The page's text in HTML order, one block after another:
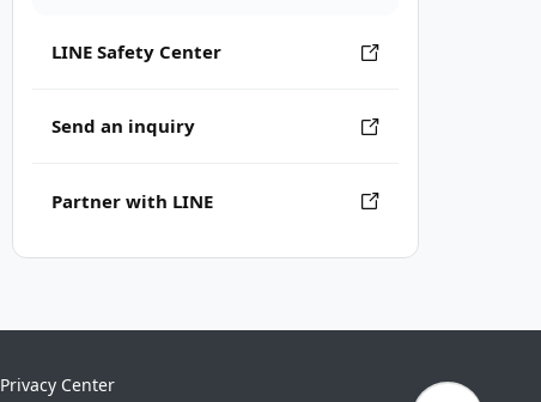
LINE Safety Center
Send an inquiry
Partner with LINE
Privacy Center